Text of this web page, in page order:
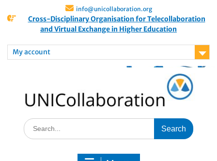
info@unicollaboration.org
Cross-Disciplinary Organisation for Telecollaboration
and Virtual Exchange in Higher Education
My account